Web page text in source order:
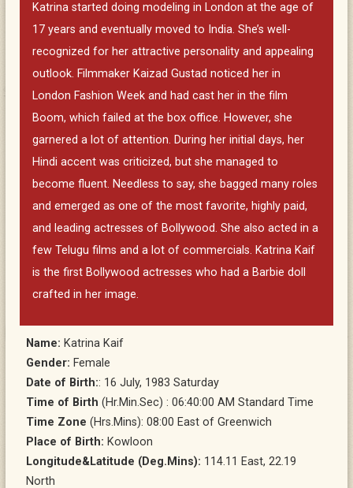
Katrina started doing modeling in London at the age of
17 years and eventually moved to India. She’s well-
recognized for her attractive personality and appealing
outlook. Filmmaker Kaizad Gustad noticed her in
London Fashion Week and had cast her in the film
Boom, which failed at the box office. However, she
garnered a lot of attention. During her initial days, her
Hindi accent was criticized, but she managed to
become fluent. Needless to say, she bagged many roles
and emerged as one of the most favorite, highly paid,
and leading actresses of Bollywood. She also acted in a
few Telugu films and a lot of commercials. Katrina Kaif
is the first Bollywood actresses who had a Barbie doll
crafted in her image.
Name: Katrina Kaif
Gender: Female
Date of Birth:: 16 July, 1983 Saturday
Time of Birth (Hr.Min.Sec) : 06:40:00 AM Standard Time
Time Zone (Hrs.Mins): 08:00 East of Greenwich
Place of Birth: Kowloon
Longitude&Latitude (Deg.Mins): 114.11 East, 22.19
North